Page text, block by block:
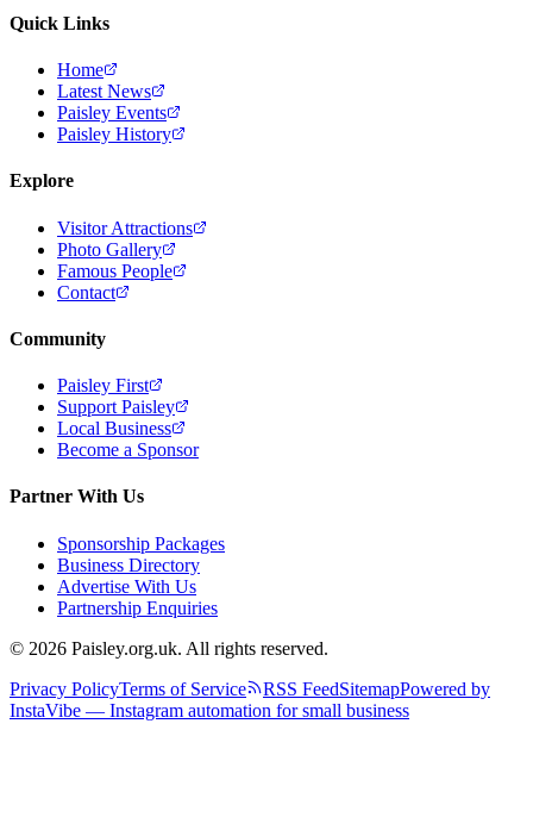
Quick Links
Home
Latest News
Paisley Events
Paisley History
Explore
Visitor Attractions
Photo Gallery
Famous People
Contact
Community
Paisley First
Support Paisley
Local Business
Become a Sponsor
Partner With Us
Sponsorship Packages
Business Directory
Advertise With Us
Partnership Enquiries
© 2026 Paisley.org.uk. All rights reserved.
Privacy PolicyTerms of Service RSS FeedSitemapPowered by
InstaVibe — Instagram automation for small business